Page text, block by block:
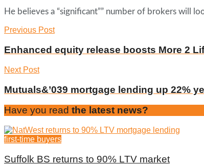
He believes a “significant”” number of brokers will
Previous Post
Enhanced equity release boosts More 2
Next Post
Mutuals&’039 mortgage lending up 22%
Have you read the latest news?
first-time buyers
Suffolk BS returns to 90% LTV market